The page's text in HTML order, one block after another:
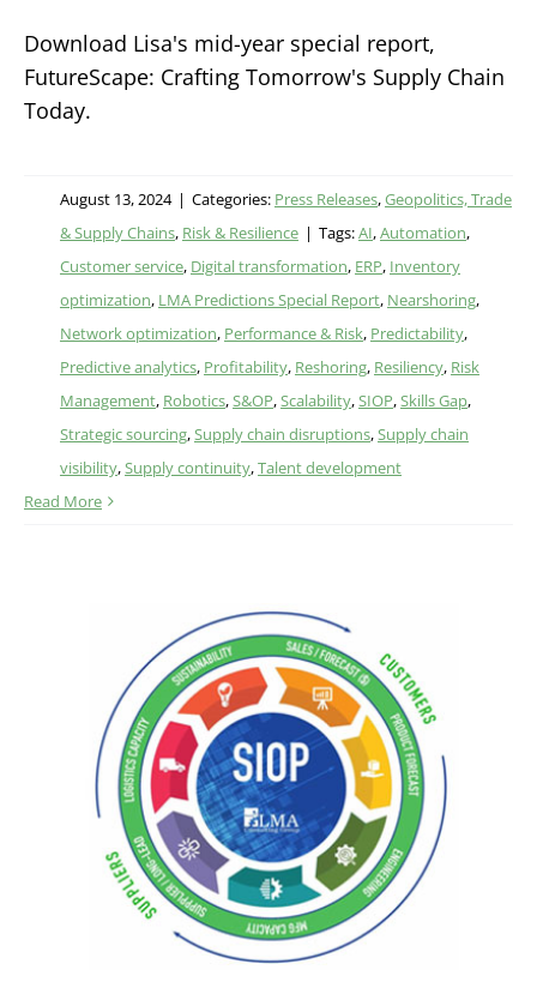
Download Lisa's mid-year special report,
FutureScape: Crafting Tomorrow's Supply Chain
Today.
August 13, 2024 | Categories: Press Releases,Geopolitics, Trade
& Supply Chains, Risk & Resilience | Tags:AI,Automation,
Customer service, Digital transformation, ERP, Inventory
optimization, LMA Predictions Special Report, Nearshoring,
Network optimization, Performance & Risk, Predictability,
Predictive analytics, Profitability, Reshoring, Resiliency, Risk
Management, Robotics,S&OP,Scalability,SIOP,Skills Gap,
Strategic sourcing,Supply chain disruptions,Supply chain
visibility,Supply continuity,Talent development
Read More